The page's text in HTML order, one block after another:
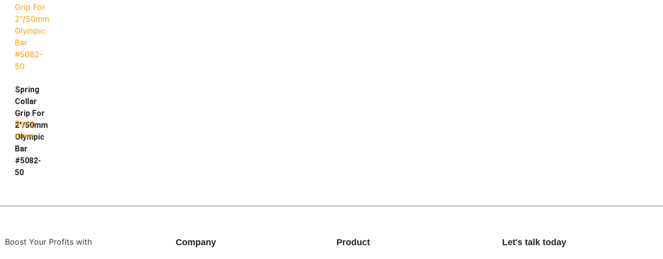
Spring
Collar
Grip For
2″/50mm
Olympic
Bar
#5082-
50
Read
more
Boost Your Profits with Company Product Let's talk today